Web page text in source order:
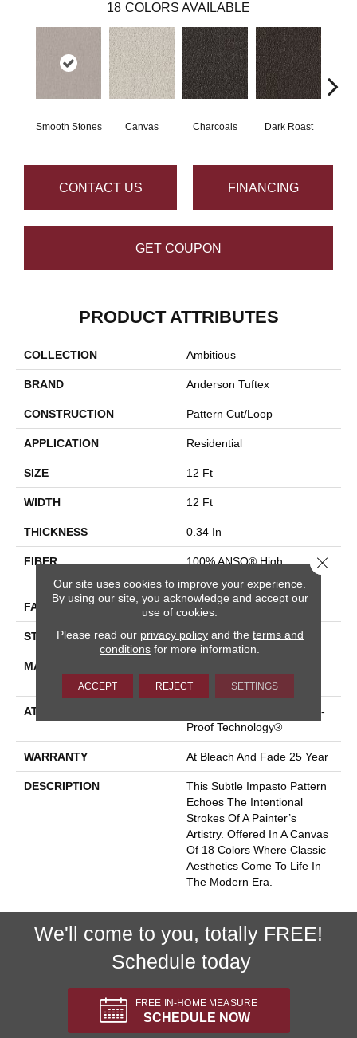
18 COLORS AVAILABLE
Smooth Stones Canvas Charcoals Dark Roast
CONTACT US FINANCING
GET COUPON
PRODUCT ATTRIBUTES
COLLECTION Ambitious
BRAND Anderson Tuftex
CONSTRUCTION Pattern Cut/Loop
APPLICATION Residential
SIZE 12 Ft
WIDTH 12 Ft
THICKNESS 0.34 In
FIBER
100% ANSO® High
FACE WEIGHT 51 Oz/yd²
STYLE Pattern Cut/Loop
MATERIAL
Performance PET
ATTACHED PAD
Synthetic, LifeGuard® Spill-
Proof Technology®
WARRANTY At Bleach And Fade 25 Year
DESCRIPTION
This Subtle Impasto Pattern
Echoes The Intentional
Strokes Of A Painter’s
Artistry. Offered In A Canvas
Of 18 Colors Where Classic
Aesthetics Come To Life In
The Modern Era.
We'll come to you, totally FREE!
Schedule today
FREE IN-HOME MEASURE
SCHEDULE NOW
Our site uses cookies to improve your experience.
By using our site, you acknowledge and accept our
use of cookies.
Please read our privacy policyand the terms and
conditions for more information.
ACCEPT REJECT SETTINGS
Close